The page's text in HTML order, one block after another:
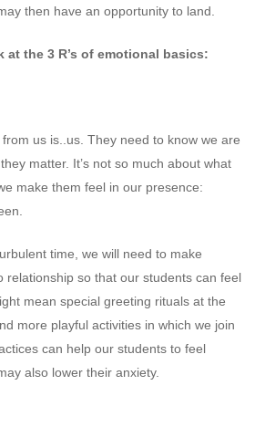
then have an opportunity to land.
at the 3 R’s of emotional basics:
us is..us. They need to know we are
matter. It’s not so much about what
make them feel in our presence:
time, we will need to make
relationship so that our students can feel
mean special greeting rituals at the
more playful activities in which we join
can help our students to feel
also lower their anxiety.